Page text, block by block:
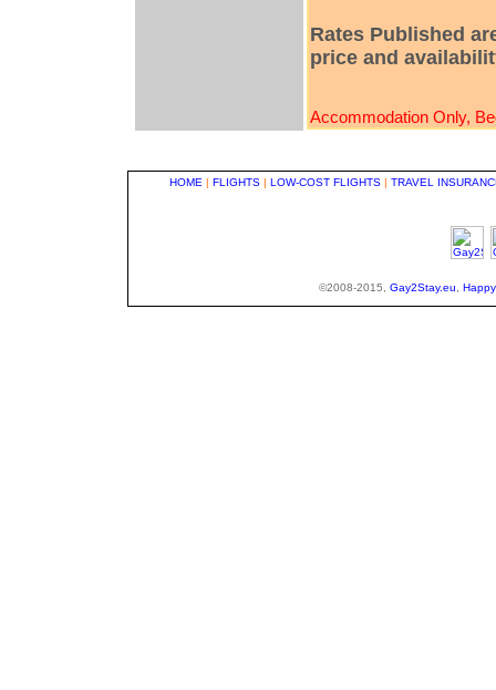
Rates Published
price and
Accommodation Only,
HOME | FLIGHTS | LOW-COST FLIGHTS | TRAVEL
©2008-2015, Gay2Stay.eu